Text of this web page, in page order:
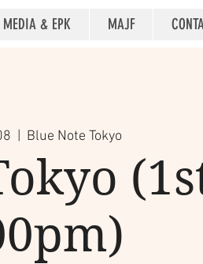
MEDIA & EPK MAJF
Blue Note Tokyo